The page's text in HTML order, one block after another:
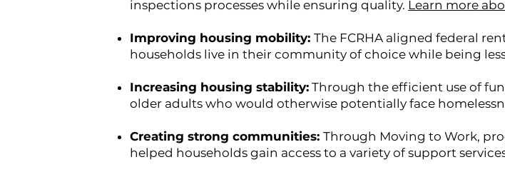
inspections processes while ensuring quality. Learn more
Improving housing mobility: The FCRHA aligned federal
households live in their community of choice while being
Increasing housing stability: Through the efficient use of
older adults who would otherwise potentially face
Creating strong communities: Through Moving to Work,
helped households gain access to a variety of support